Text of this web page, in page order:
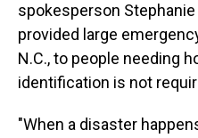
spokesperson
provided large
N.C., to people needing
identification is not
"When a disaster